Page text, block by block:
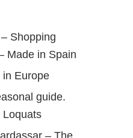
Shopping
Made in Spain
in Europe
guide.
Loquats
– The